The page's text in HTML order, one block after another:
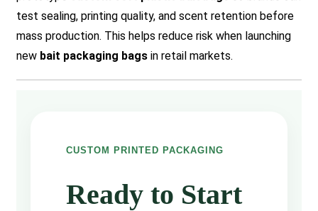
test sealing, printing quality, and scent retention before
mass production. This helps reduce risk when launching
new bait packaging bagsin retail markets.
CUSTOM PRINTED PACKAGING
Ready to Start